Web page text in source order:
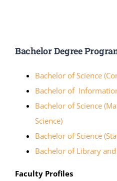
News
RESEARCH
Bachelor Degree
Bachelor of Science
Bachelor of
Bachelor of Science
Science)
Bachelor of Science
Bachelor of Library
Faculty Profiles